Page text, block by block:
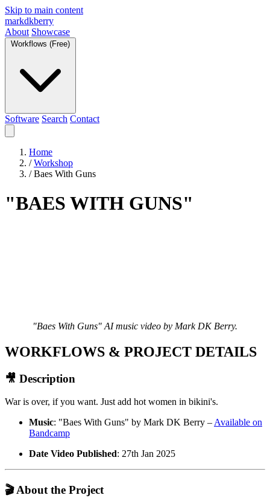
Skip to main content
markdkberry
About Showcase
Workflows (Free)
Software Search Contact
Home
/ Workshop
/ Baes With Guns
"BAES WITH GUNS"
"Baes With Guns" AI music video by Mark DK Berry.
WORKFLOWS & PROJECT DETAILS
🎥 Description
War is over, if you want. Just add hot women in bikini's.
Music: "Baes With Guns" by Mark DK Berry –Available on
Bandcamp
Date Video Published: 27th Jan 2025
🎬 About the Project